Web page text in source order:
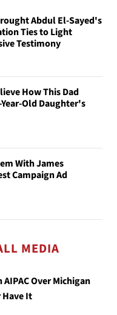
Abdul El-Sayed's
Ties to Light
Testimony
How This Dad
Old Daughter's
With James
Campaign Ad
MEDIA
Over Michigan
Have It